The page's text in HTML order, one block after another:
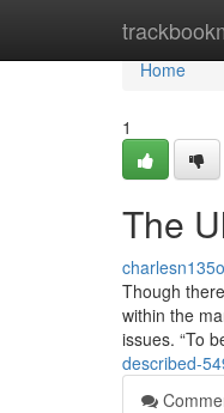
Home
Home
1
The
Though
within the
issues. “To
described-